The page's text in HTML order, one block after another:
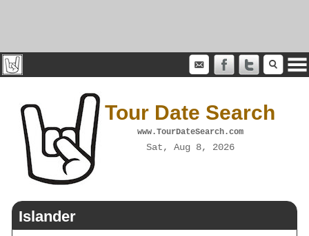
Tour Date Search
www.TourDateSearch.com
Sat, Aug 8, 2026
Islander